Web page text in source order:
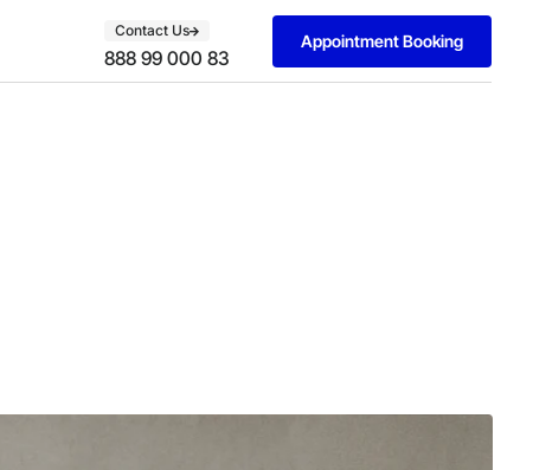
Contact Us
888 99 000 83
Appointment Booking